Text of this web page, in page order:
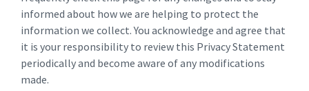
informed about how we are helping to protect the
information we collect. You acknowledge and agree that
it is your responsibility to review this Privacy Statement
periodically and become aware of any modifications
made.